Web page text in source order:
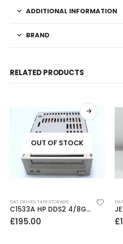
ADDITIONAL INFORMATION
BRAND
RELATED PRODUCTS
OUT OF STOCK
DAT DRIVES,TAPE STORAGE
C1533A HP DDS2 4/8GB DAT Drive
£195.00 £